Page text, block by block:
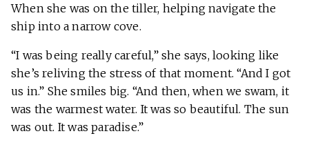
When she was on the tiller, helping navigate the
ship into a narrow cove.
“I was being really careful,” she says, looking like
she’s reliving the stress of that moment. “And I got
us in.” She smiles big. “And then, when we swam, it
was the warmest water. It was so beautiful. The sun
was out. It was paradise.”